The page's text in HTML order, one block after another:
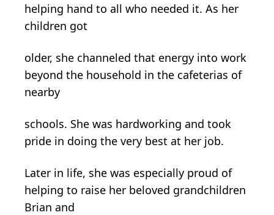
helping hand to all who needed it. As her
children got
older, she channeled that energy into work
beyond the household in the cafeterias of
nearby
schools. She was hardworking and took
pride in doing the very best at her job.
Later in life, she was especially proud of
helping to raise her beloved grandchildren
Brian and